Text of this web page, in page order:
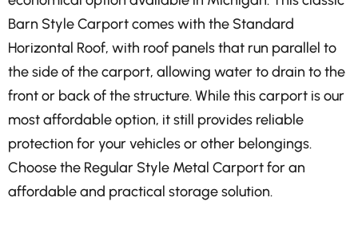
Barn Style Carport comes with the Standard
Horizontal Roof, with roof panels that run parallel to
the side of the carport, allowing water to drain to the
front or back of the structure. While this carport is our
most affordable option, it still provides reliable
protection for your vehicles or other belongings.
Choose the Regular Style Metal Carport for an
affordable and practical storage solution.